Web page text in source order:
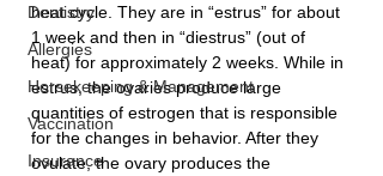
Dentistry
Allergies
Horsekeeping & Management
Vaccination
Insurance
heat cycle. They are in “estrus” for about
1 week and then in “diestrus” (out of
heat) for approximately 2 weeks. While in
estrus, the ovaries produce large
quantities of estrogen that is responsible
for the changes in behavior. After they
ovulate, the ovary produces the